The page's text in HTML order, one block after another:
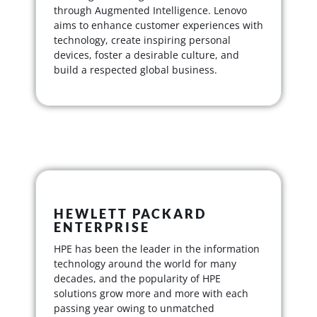
through Augmented Intelligence. Lenovo
aims to enhance customer experiences with
technology, create inspiring personal
devices, foster a desirable culture, and
build a respected global business.
HEWLETT PACKARD
ENTERPRISE
HPE has been the leader in the information
technology around the world for many
decades, and the popularity of HPE
solutions grow more and more with each
passing year owing to unmatched